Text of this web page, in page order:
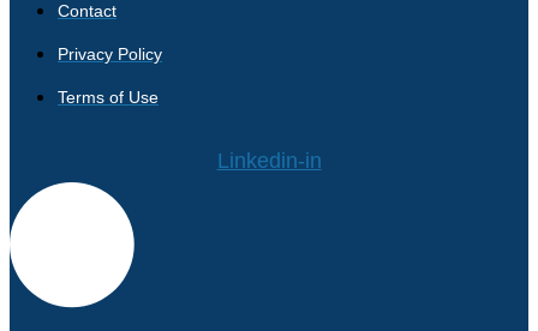
Contact
Privacy Policy
Terms of Use
Linkedin-in